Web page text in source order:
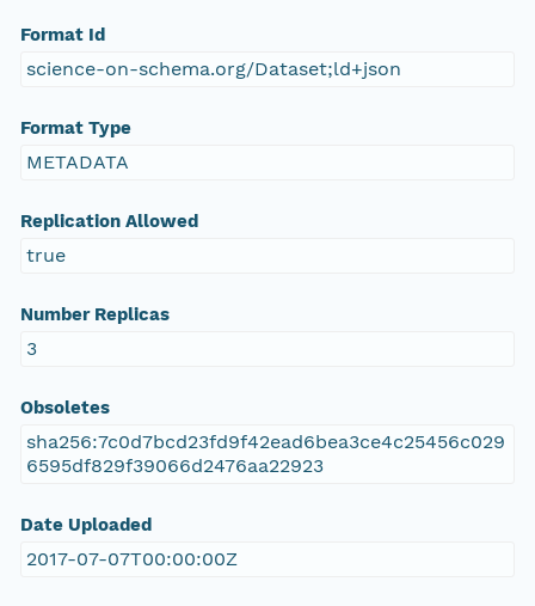
Format Id
science-on-schema.org/Dataset;ld+json
Format Type
METADATA
Replication Allowed
true
Number Replicas
3
Obsoletes
sha256:7c0d7bcd23fd9f42ead6bea3ce4c25456c029
6595df829f39066d2476aa22923
Date Uploaded
2017-07-07T00:00:00Z